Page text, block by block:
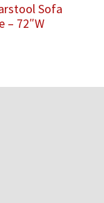
Sofa
– 72″W